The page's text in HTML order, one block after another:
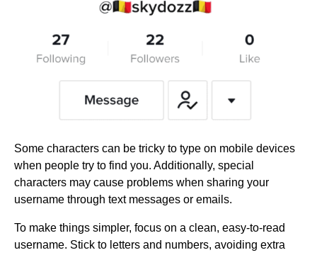
Some characters can be tricky to type on mobile devices
when people try to find you. Additionally, special
characters may cause problems when sharing your
username through text messages or emails.
To make things simpler, focus on a clean, easy-to-read
username. Stick to letters and numbers, avoiding extra